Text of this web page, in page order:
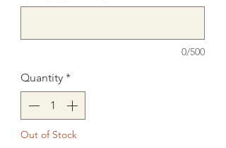
0/500
Quantity *
Out of Stock